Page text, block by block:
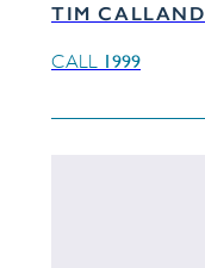
TIM CALLAND
CALL 1999